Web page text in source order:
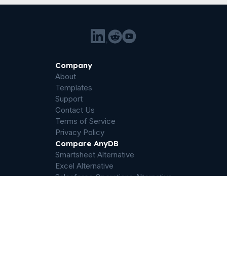
Company
About
Templates
Support
Contact Us
Terms of Service
Privacy Policy
Compare AnyDB
Smartsheet Alternative
Excel Alternative
Salesforce Operations Alternative